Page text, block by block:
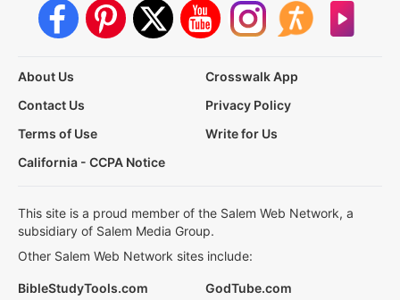
About Us
Crosswalk App
Contact Us
Privacy Policy
Terms of Use
Write for Us
California - CCPA Notice
This site is a proud member of the Salem Web Network, a
subsidiary of Salem Media Group.
Other Salem Web Network sites include:
BibleStudyTools.com
GodTube.com